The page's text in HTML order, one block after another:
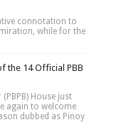
connotation to
while for the
the 14 Official PBB
House just
again to welcome
dubbed as Pinoy